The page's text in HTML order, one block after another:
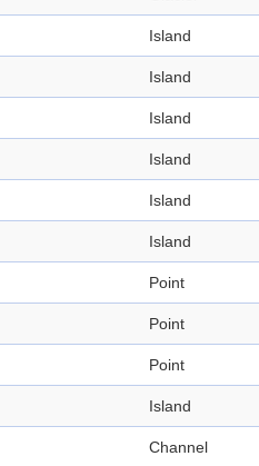
Island
Island
Island
Island
Island
Island
Point
Point
Point
Island
Channel